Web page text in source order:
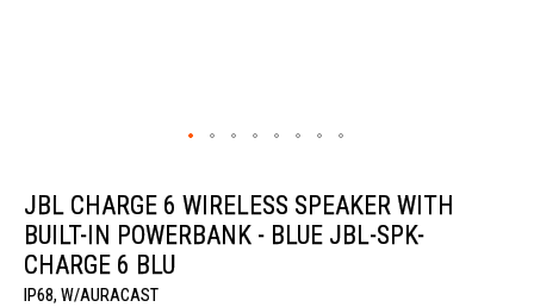
the
beginning
of
the
images
gallery
JBL CHARGE 6 WIRELESS SPEAKER WITH
BUILT-IN POWERBANK - BLUE JBL-SPK-
CHARGE 6 BLU
IP68, W/AURACAST